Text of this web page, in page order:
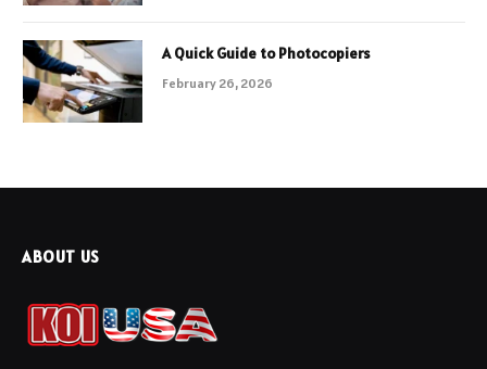
A Quick Guide to Photocopiers
February 26, 2026
ABOUT US